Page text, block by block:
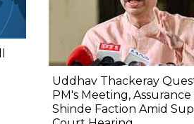
Uddhav Thackeray
PM's Meeting, Assurance
Shinde Faction Amid